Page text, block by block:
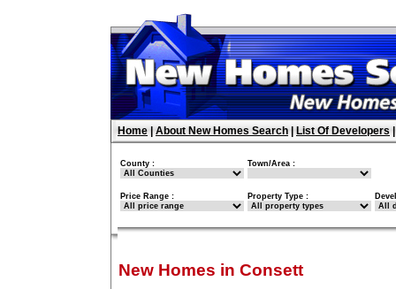
Home About New Homes Search List Of Developers
County : Town/Area :
Price Range : Property Type :
New Homes in Consett